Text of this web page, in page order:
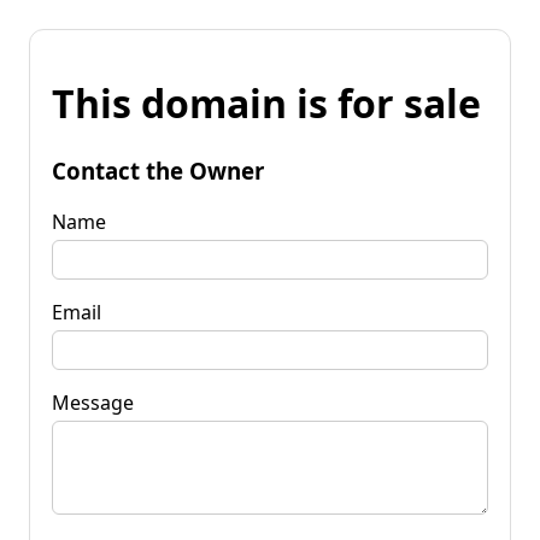
This domain is for sale
Contact the Owner
Name
Email
Message